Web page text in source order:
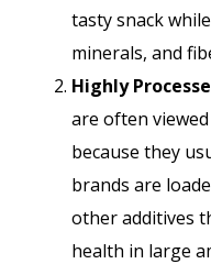
tasty snack
minerals, and
Highly
are often
because they
brands are
other additives
health in large